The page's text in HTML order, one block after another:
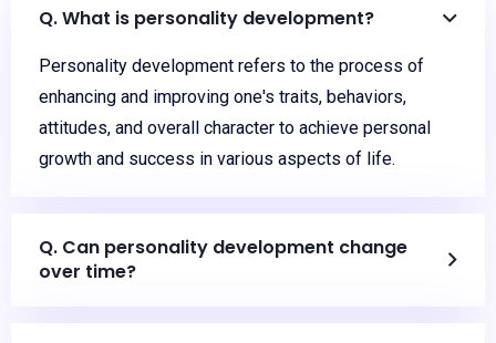
Q. What is personality development?
Personality development refers to the process of
enhancing and improving one's traits, behaviors,
attitudes, and overall character to achieve personal
growth and success in various aspects of life.
Q. Can personality development change
over time?